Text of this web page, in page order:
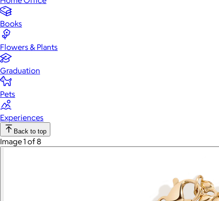
Books
Flowers & Plants
Graduation
Pets
Experiences
Back to top
Image 1 of 8